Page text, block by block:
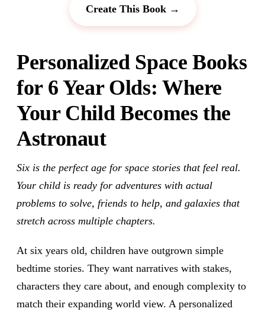
Create This Book →
Personalized Space Books
for 6 Year Olds: Where
Your Child Becomes the
Astronaut
Six is the perfect age for space stories that feel real.
Your child is ready for adventures with actual
problems to solve, friends to help, and galaxies that
stretch across multiple chapters.
At six years old, children have outgrown simple
bedtime stories. They want narratives with stakes,
characters they care about, and enough complexity to
match their expanding world view. A personalized